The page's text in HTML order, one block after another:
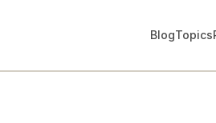
BlogTopics